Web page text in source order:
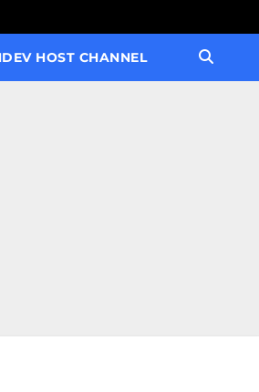
HOST CHANNEL